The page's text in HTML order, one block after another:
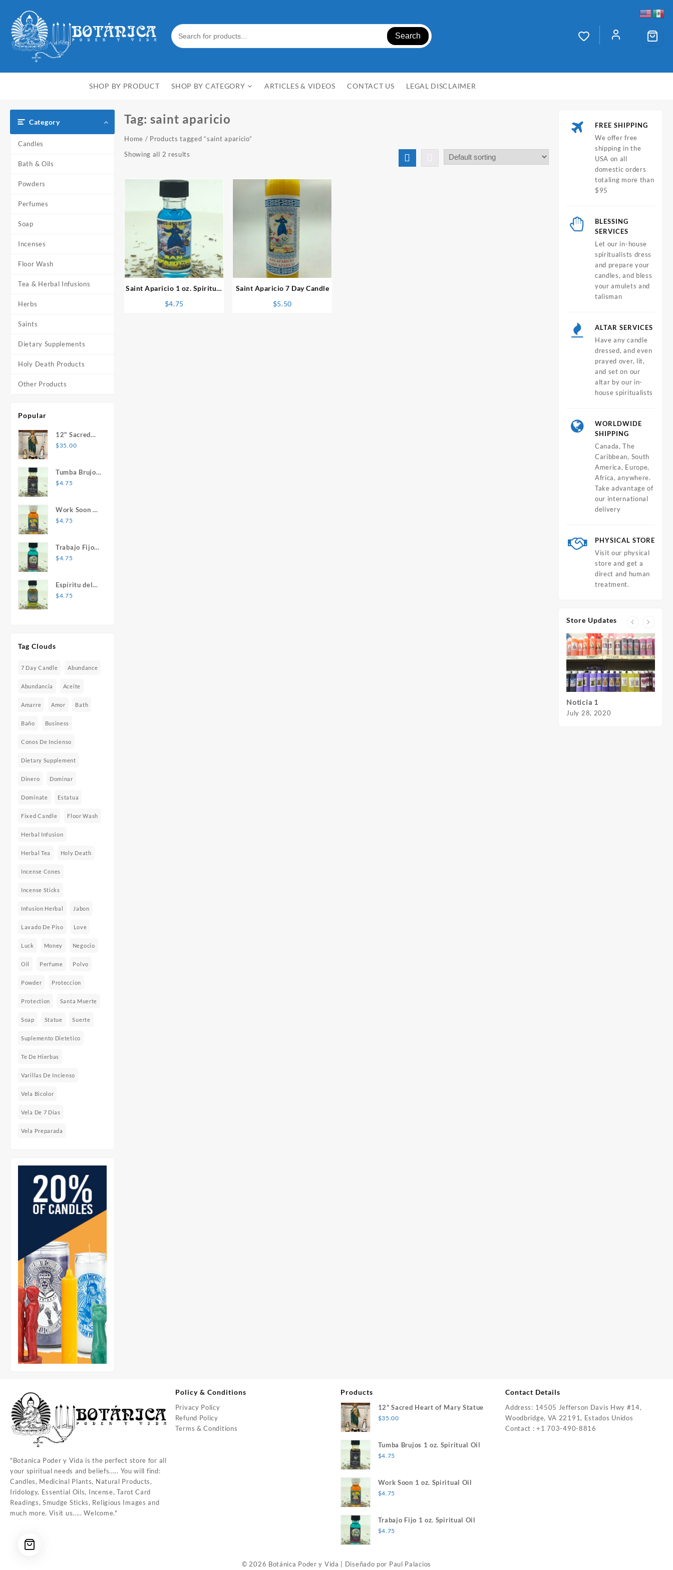
content
Search
SHOP BY PRODUCT SHOP BY CATEGORY ARTICLES & VIDEOS CONTACT US LEGAL DISCLAIMER
Category
Candles
Bath & Oils
Powders
Perfumes
Soap
Incenses
Floor Wash
Tea & Herbal Infusions
Herbs
Saints
Dietary Supplements
Holy Death Products
Other Products
Popular
12" Sacred
Heart of
$35.00
Tumba Brujos
1 oz. Spiritual
$4.75
Work Soon 1
oz. Spiritual
$4.75
Trabajo Fijo 1
oz. Spiritual
$4.75
Espíritu del
Desespero 1
$4.75
Tag Clouds
7 Day Candle Abundance
Abundancia Aceite
Amarre Amor Bath
Baño Business
Conos De Incienso
Dietary Supplement
Dinero Dominar
Dominate Estatua
Fixed Candle Floor Wash
Herbal Infusion
Herbal Tea Holy Death
Incense Cones
Incense Sticks
Infusion Herbal Jabon
Lavado De Piso Love
Luck Money Negocio
Oil Perfume Polvo
Powder Proteccion
Protection Santa Muerte
Soap Statue Suerte
Suplemento Dietetico
Te De Hierbas
Varillas De Incienso
Vela Bicolor
Vela De 7 Dias
Vela Preparada
Tag: saint aparicio
Home / Products tagged “saint aparicio”
Showing all 2 results
⇆
Saint Aparicio 1 oz. Spiritual
$4.75
⇆
Saint Aparicio 7 Day Candle
$5.50
FREE SHIPPING
We offer free
shipping in the
USA on all
domestic orders
totaling more than
$95
BLESSING
SERVICES
Let our in-house
spiritualists dress
and prepare your
candles, and bless
your amulets and
talisman
ALTAR SERVICES
Have any candle
dressed, and even
prayed over, lit,
and set on our
altar by our in-
house spiritualists
WORLDWIDE
SHIPPING
Canada, The
Caribbean, South
America, Europe,
Africa, anywhere.
Take advantage of
our international
delivery
PHYSICAL STORE
Visit our physical
store and get a
direct and human
treatment.
Store Updates
Noticia 1
July 28, 2020
"Botanica Poder y Vida is the perfect store for all
your spiritual needs and beliefs..... You will find:
Candles, Medicinal Plants, Natural Products,
Iridology, Essential Oils, Incense, Tarot Card
Readings, Smudge Sticks, Religious Images and
much more. Visit us..... Welcome."
Policy & Conditions
Privacy Policy
Refund Policy
Terms & Conditions
Products
12" Sacred Heart of Mary Statue
$35.00
Tumba Brujos 1 oz. Spiritual Oil
$4.75
Work Soon 1 oz. Spiritual Oil
$4.75
Trabajo Fijo 1 oz. Spiritual Oil
$4.75
Contact Details
Address: 14505 Jefferson Davis Hwy #14,
Woodbridge, VA 22191, Estados Unidos
Contact : +1 703-490-8816
© 2026 Botánica Poder y Vida Diseñado por Paul Palacios